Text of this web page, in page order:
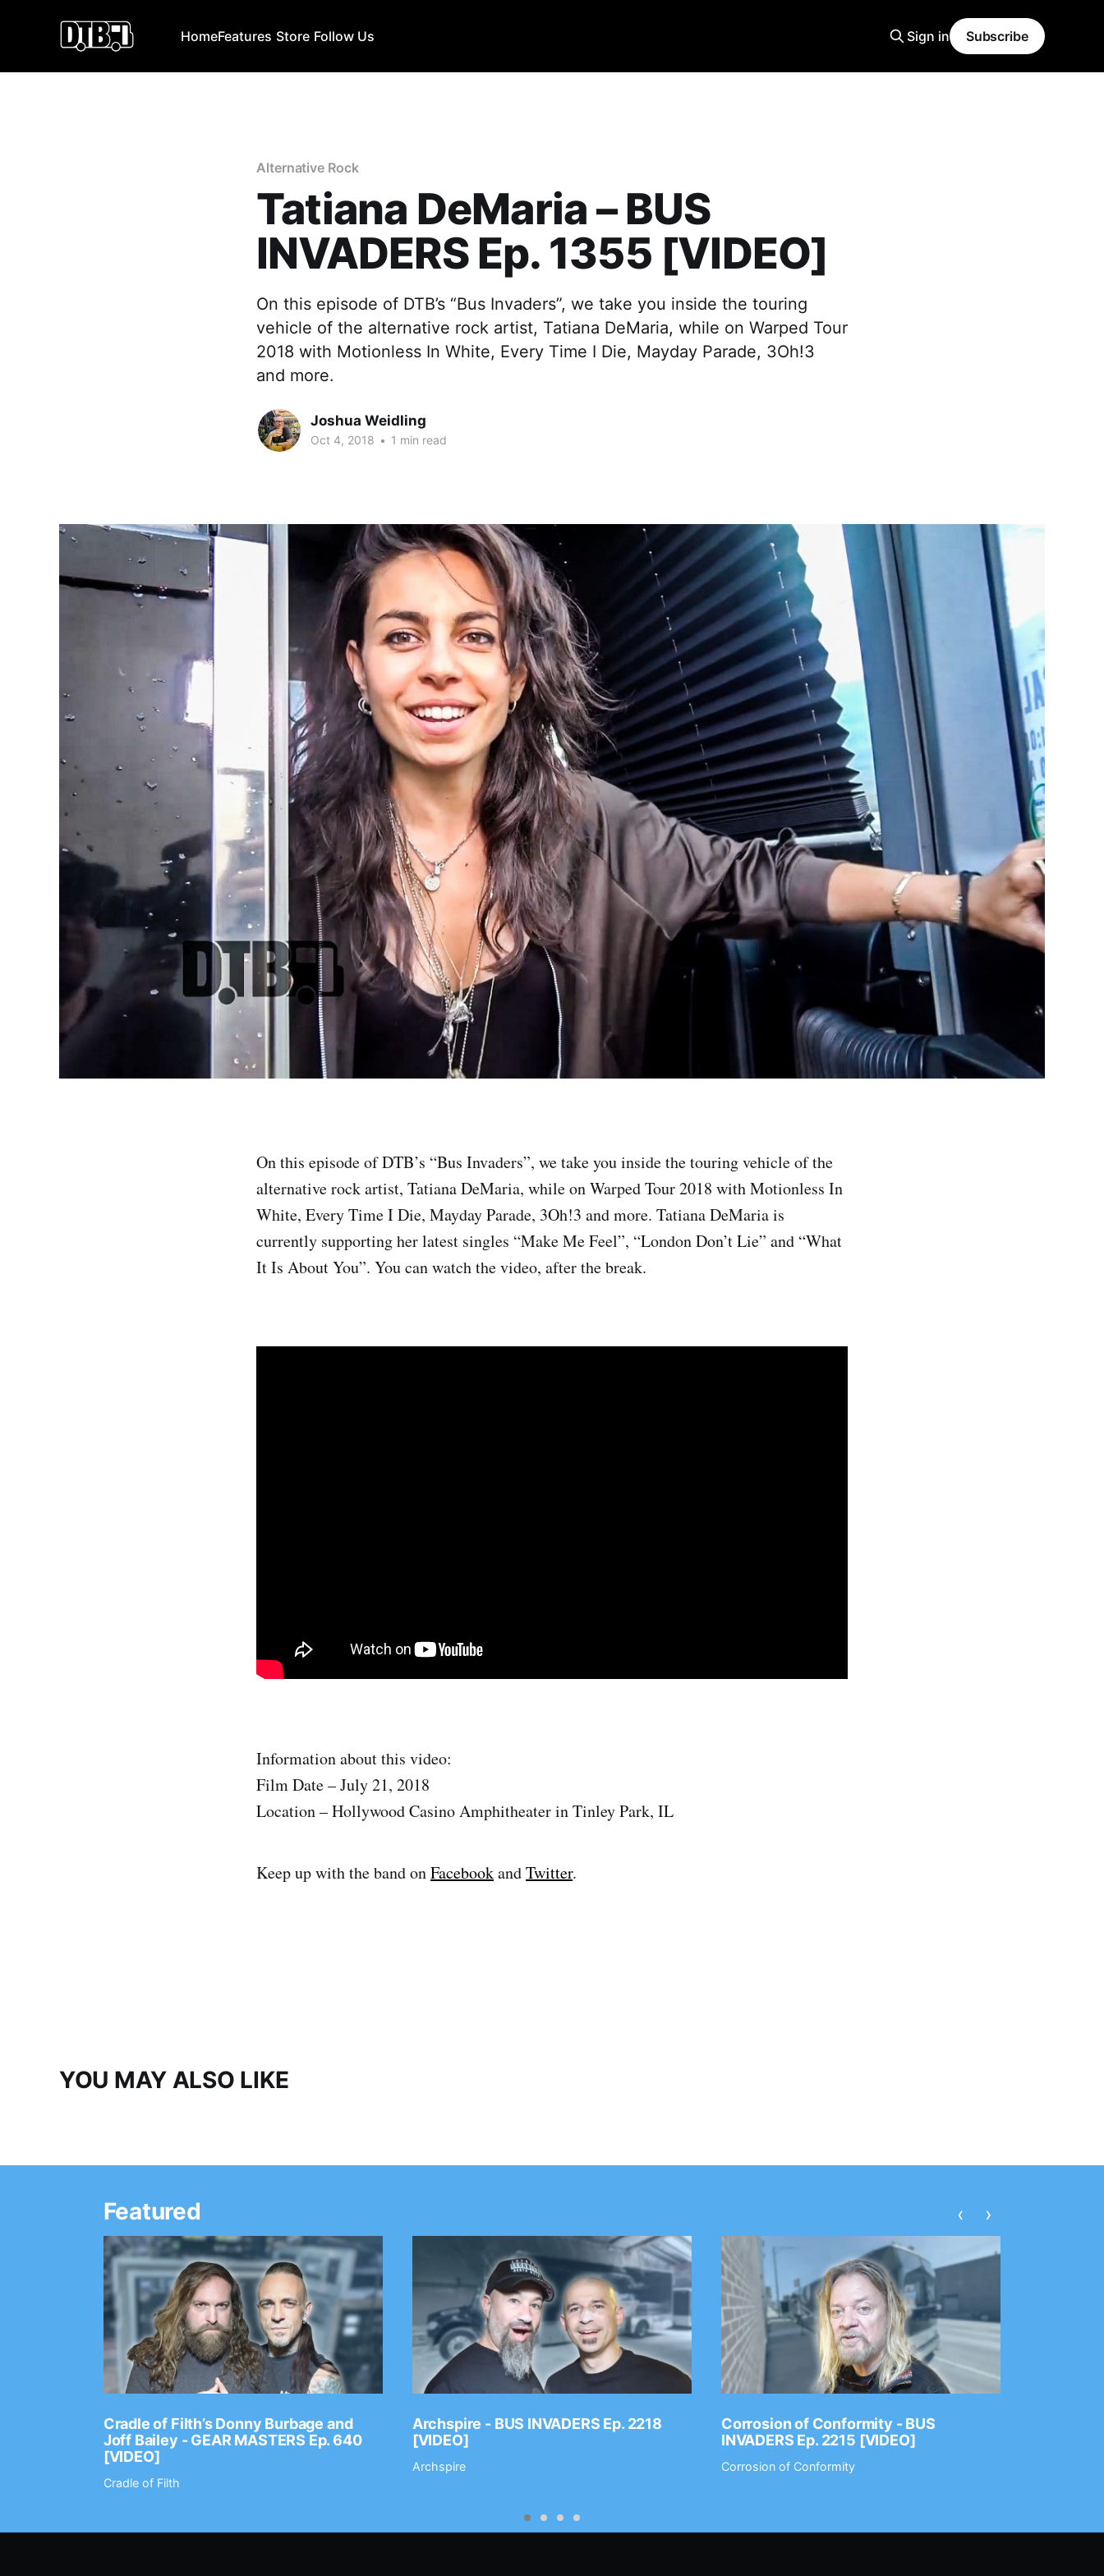
HomeFeatures Store Follow Us Sign in Subscribe
Alternative Rock
Tatiana DeMaria – BUS
INVADERS Ep. 1355 [VIDEO]
On this episode of DTB’s “Bus Invaders”, we take you inside the touring
vehicle of the alternative rock artist, Tatiana DeMaria, while on Warped Tour
2018 with Motionless In White, Every Time I Die, Mayday Parade, 3Oh!3
and more.
Joshua Weidling
Oct 4, 2018 • 1 min read
On this episode of DTB’s “Bus Invaders”, we take you inside the touring vehicle of the
alternative rock artist, Tatiana DeMaria, while on Warped Tour 2018 with Motionless In
White, Every Time I Die, Mayday Parade, 3Oh!3 and more. Tatiana DeMaria is
currently supporting her latest singles “Make Me Feel”, “London Don’t Lie” and “What
It Is About You”. You can watch the video, after the break.
Information about this video:
Film Date – July 21, 2018
Location – Hollywood Casino Amphitheater in Tinley Park, IL
Keep up with the band onFacebookandTwitter.
YOU MAY ALSO LIKE
Featured
Cradle of Filth’s Donny Burbage and
Joff Bailey - GEAR MASTERS Ep. 640
[VIDEO]
Cradle of Filth
Archspire - BUS INVADERS Ep. 2218
[VIDEO]
Archspire
Corrosion of Conformity - BUS
INVADERS Ep. 2215 [VIDEO]
Corrosion of Conformity
‹ ›